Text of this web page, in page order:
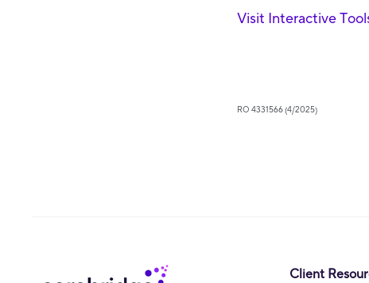
Visit Interactive
RO 4331566 (4/2025)
Client